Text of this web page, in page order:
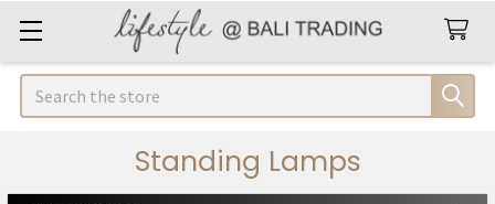
Search
Standing Lamps